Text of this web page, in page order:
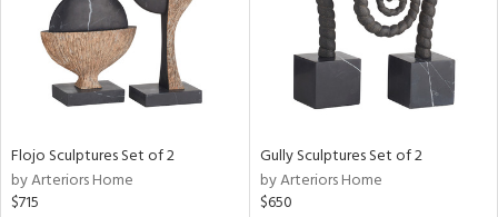
Flojo Sculptures Set of 2
by Arteriors Home
$715
Gully Sculptures Set of 2
by Arteriors Home
$650